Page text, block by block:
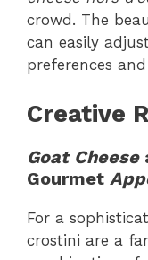
crowd. The
can easily
preferences
Creative
Goat Cheese
Gourmet
For a
crostini are a